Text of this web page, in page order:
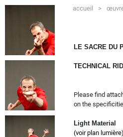
accueil >
LE SACRE DU
TECHNICAL
Please find
on the
Light Material
(voir plan lumière)